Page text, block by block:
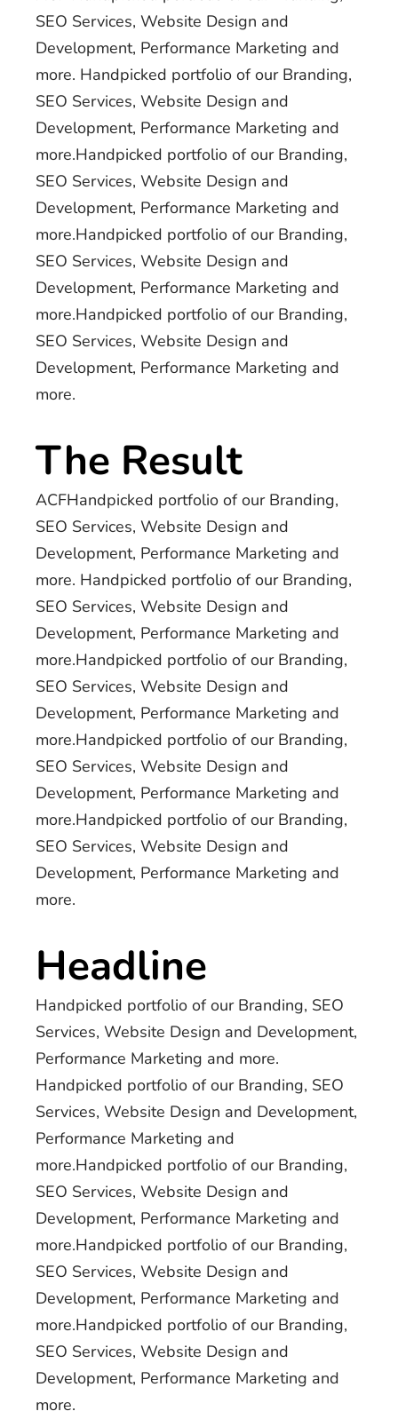
SEO Services, Website Design and
Development, Performance Marketing and
more. Handpicked portfolio of our Branding,
SEO Services, Website Design and
Development, Performance Marketing and
more.Handpicked portfolio of our Branding,
SEO Services, Website Design and
Development, Performance Marketing and
more.Handpicked portfolio of our Branding,
SEO Services, Website Design and
Development, Performance Marketing and
more.Handpicked portfolio of our Branding,
SEO Services, Website Design and
Development, Performance Marketing and
more.
The Result
ACFHandpicked portfolio of our Branding,
SEO Services, Website Design and
Development, Performance Marketing and
more. Handpicked portfolio of our Branding,
SEO Services, Website Design and
Development, Performance Marketing and
more.Handpicked portfolio of our Branding,
SEO Services, Website Design and
Development, Performance Marketing and
more.Handpicked portfolio of our Branding,
SEO Services, Website Design and
Development, Performance Marketing and
more.Handpicked portfolio of our Branding,
SEO Services, Website Design and
Development, Performance Marketing and
more.
Headline
Handpicked portfolio of our Branding, SEO
Services, Website Design and Development,
Performance Marketing and more.
Handpicked portfolio of our Branding, SEO
Services, Website Design and Development,
Performance Marketing and
more.Handpicked portfolio of our Branding,
SEO Services, Website Design and
Development, Performance Marketing and
more.Handpicked portfolio of our Branding,
SEO Services, Website Design and
Development, Performance Marketing and
more.Handpicked portfolio of our Branding,
SEO Services, Website Design and
Development, Performance Marketing and
more.